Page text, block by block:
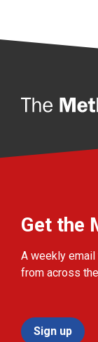
Get the
A weekly
from across
Sign up